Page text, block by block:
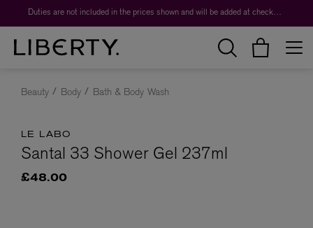
Duties are not included in the prices shown and will be added at checkout.
Beauty Body Bath & Body Wash
LE LABO
Santal 33 Shower Gel 237ml
£48.00